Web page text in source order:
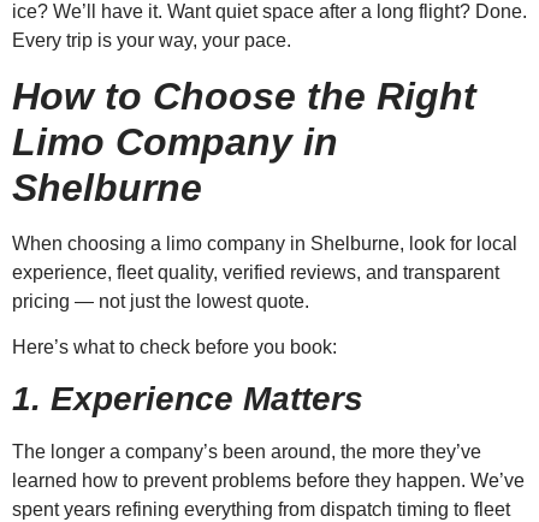
ice? We’ll have it. Want quiet space after a long flight? Done.
Every trip is your way, your pace.
How to Choose the Right
Limo Company in
Shelburne
When choosing a limo company in Shelburne, look for local
experience, fleet quality, verified reviews, and transparent
pricing — not just the lowest quote.
Here’s what to check before you book:
1. Experience Matters
The longer a company’s been around, the more they’ve
learned how to prevent problems before they happen. We’ve
spent years refining everything from dispatch timing to fleet